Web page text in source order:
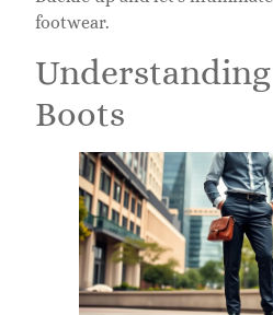
footwear.
Understanding
Boots